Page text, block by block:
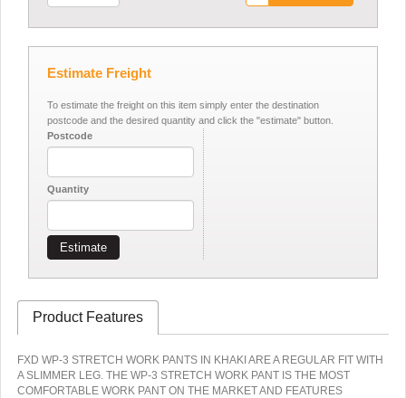
Estimate Freight
To estimate the freight on this item simply enter the destination
postcode and the desired quantity and click the "estimate" button.
Postcode
Quantity
Estimate
Product Features
FXD WP-3 STRETCH WORK PANTS IN KHAKI ARE A REGULAR FIT WITH
A SLIMMER LEG. THE WP-3 STRETCH WORK PANT IS THE MOST
COMFORTABLE WORK PANT ON THE MARKET AND FEATURES